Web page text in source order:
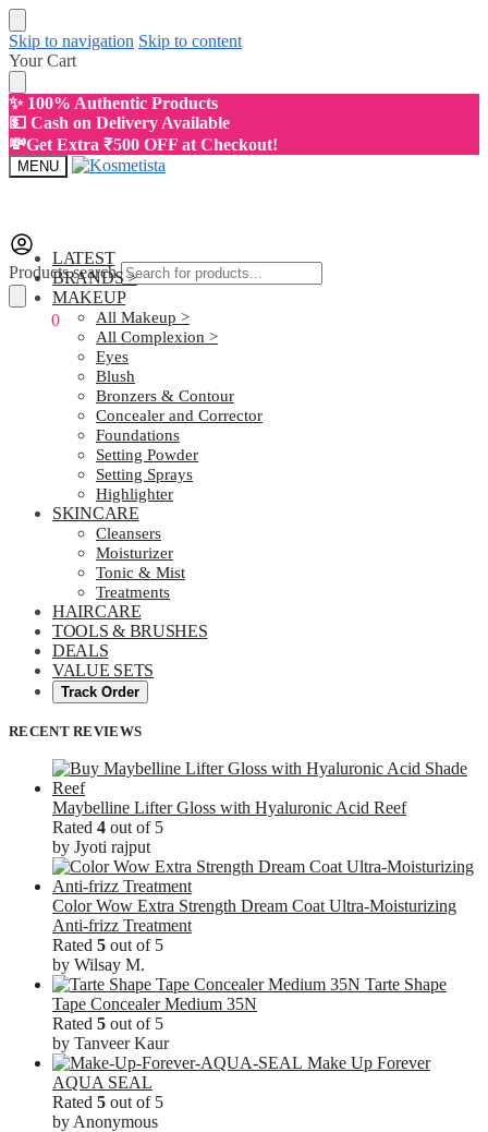
Skip to navigation Skip to content
Your Cart
✨ 100% Authentic Products
💵 Cash on Delivery Available
💸Get Extra ₹500 OFF at Checkout!
MENU
Products search
0
LATEST
BRANDS >
MAKEUP
All Makeup >
All Complexion >
Eyes
Blush
Bronzers & Contour
Concealer and Corrector
Foundations
Setting Powder
Setting Sprays
Highlighter
SKINCARE
Cleansers
Moisturizer
Tonic & Mist
Treatments
HAIRCARE
TOOLS & BRUSHES
DEALS
VALUE SETS
Track Order
RECENT REVIEWS
Maybelline Lifter Gloss with Hyaluronic Acid Reef
Rated 4 out of 5
by Jyoti rajput
Color Wow Extra Strength Dream Coat Ultra-Moisturizing
Anti-frizz Treatment
Rated 5 out of 5
by Wilsay M.
Tarte Shape
Tape Concealer Medium 35N
Rated 5 out of 5
by Tanveer Kaur
Make Up Forever
AQUA SEAL
Rated 5 out of 5
by Anonymous